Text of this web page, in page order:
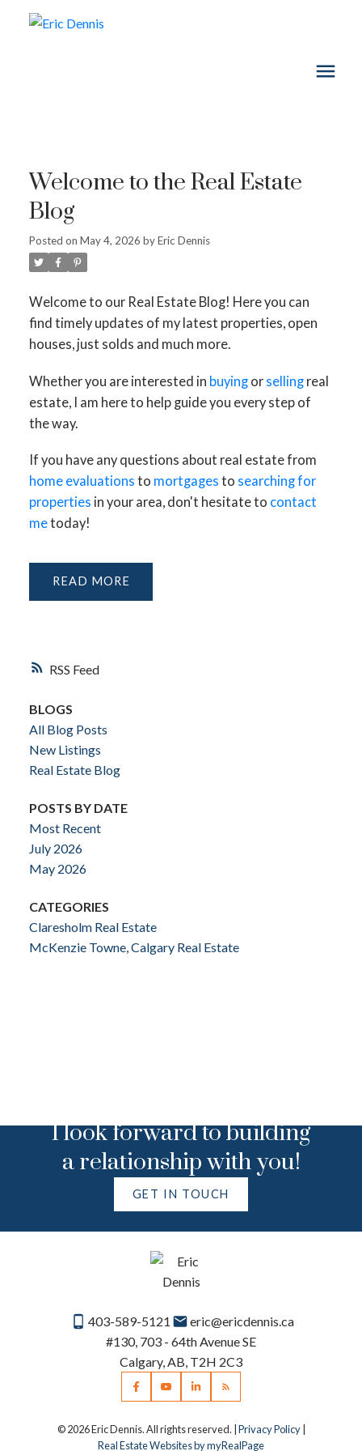
RSS
Welcome to the Real Estate
Blog
Posted on May 4, 2026 byEric Dennis
Welcome to our Real Estate Blog! Here you can
find timely updates of my latest properties, open
houses, just solds and much more.
Whether you are interested in buyingor sellingreal
estate, I am here to help guide you every step of
the way.
If you have any questions about real estate from
home evaluations to mortgages to searching for
properties in your area, don't hesitate to contact
metoday!
READ
BLOGS
All Blog Posts
New Listings
Real Estate Blog
POSTS BY DATE
Most Recent
July 2026
May 2026
CATEGORIES
Claresholm Real Estate
McKenzie Towne, Calgary Real Estate
I look forward to building
a relationship with you!
GET IN TOUCH
403-589-5121
eric@ericdennis.ca
#130, 703 - 64th Avenue SE
Calgary, AB, T2H 2C3
© 2026 Eric Dennis. All rights reserved. | Privacy Policy|
Real Estate Websites by myRealPage